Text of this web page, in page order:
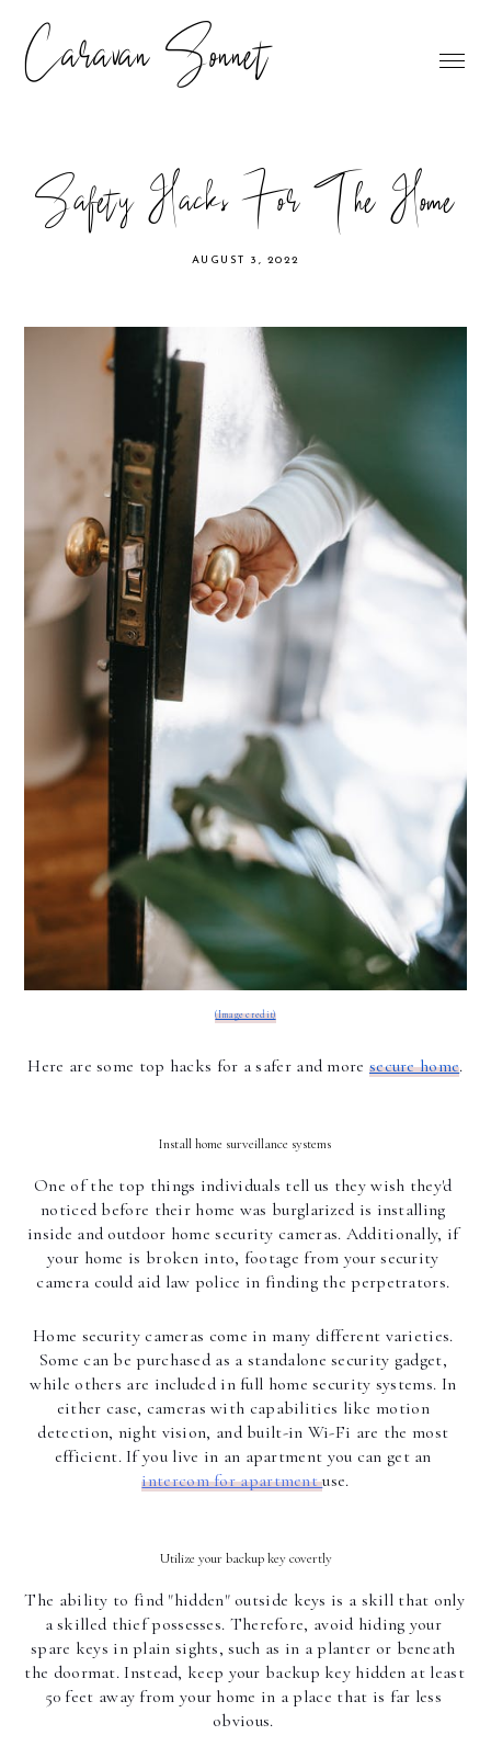
Caravan Sonnet
Safety Hacks For The Home
AUGUST 3, 2022
(Image credit)
Here are some top hacks for a safer and more secure home.
Install home surveillance systems
One of the top things individuals tell us they wish they'd
noticed before their home was burglarized is installing
inside and outdoor home security cameras. Additionally, if
your home is broken into, footage from your security
camera could aid law police in finding the perpetrators.
Home security cameras come in many different varieties.
Some can be purchased as a standalone security gadget,
while others are included in full home security systems. In
either case, cameras with capabilities like motion
detection, night vision, and built-in Wi-Fi are the most
intercom for apartment use.
Utilize your backup key covertly
The ability to find "hidden" outside keys is a skill that only
a skilled thief possesses. Therefore, avoid hiding your
spare keys in plain sights, such as in a planter or beneath
the doormat. Instead, keep your backup key hidden at least
50 feet away from your home in a place that is far less
obvious.